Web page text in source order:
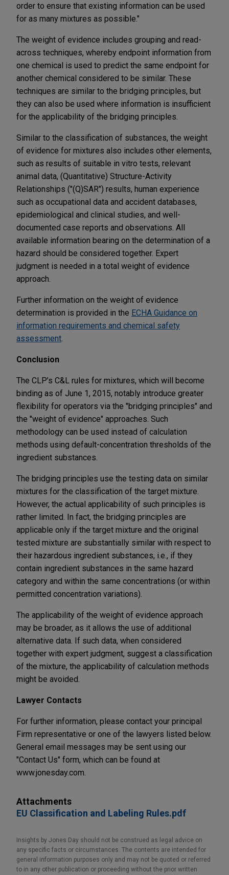
order to ensure that existing information can be used
for as many mixtures as possible."
The weight of evidence includes grouping and read-
across techniques, whereby endpoint information from
one chemical is used to predict the same endpoint for
another chemical considered to be similar. These
techniques are similar to the bridging principles, but
they can also be used where information is insufficient
for the applicability of the bridging principles.
Similar to the classification of substances, the weight
of evidence for mixtures also includes other elements,
such as results of suitable in vitro tests, relevant
animal data, (Quantitative) Structure-Activity
Relationships ("(Q)SAR") results, human experience
such as occupational data and accident databases,
epidemiological and clinical studies, and well-
documented case reports and observations. All
available information bearing on the determination of a
hazard should be considered together. Expert
judgment is needed in a total weight of evidence
approach.
Further information on the weight of evidence
determination is provided in the ECHA Guidance on
information requirements and chemical safety
assessment
Conclusion
The CLP’s C&L rules for mixtures, which will become
binding as of June 1, 2015, notably introduce greater
flexibility for operators via the "bridging principles" and
the "weight of evidence" approaches. Such
methodology can be used instead of calculation
methods using default-concentration thresholds of the
ingredient substances.
The bridging principles use the testing data on similar
mixtures for the classification of the target mixture.
However, the actual applicability of such principles is
rather limited. In fact, the bridging principles are
applicable only if the target mixture and the original
tested mixture are substantially similar with respect to
their hazardous ingredient substances, i.e., if they
contain ingredient substances in the same hazard
category and within the same concentrations (or within
permitted concentration variations).
The applicability of the weight of evidence approach
may be broader, as it allows the use of additional
alternative data. If such data, when considered
together with expert judgment, suggest a classification
of the mixture, the applicability of calculation methods
might be avoided.
Lawyer Contacts
For further information, please contact your principal
Firm representative or one of the lawyers listed below.
General email messages may be sent using our
"Contact Us" form, which can be found at
www.jonesday.com.
Attachments
EU Classification and Labeling Rules.pdf
Insights by Jones Day should not be construed as legal advice on
any specific facts or circumstances. The contents are intended for
general information purposes only and may not be quoted or referred
to in any other publication or proceeding without the prior written